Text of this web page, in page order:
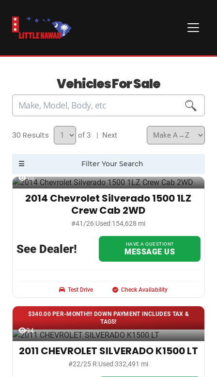
Vehicles For Sale
30 of 3 | Next
10
2014 Chevrolet Silverado 1500 1LZ
Crew Cab 2WD
#41/26|Used|154,628 mi
See Dealer! HAVE A QUESTION?
MESSAGE US
Test Drive Check Availability
$340.00 PER-MONTH!!! DOWN PAYMENT INCLUDES TAX &
TAGS!
94
2011 CHEVROLET SILVERADO K1500 LT
#22/25 R|Used|332,491 mi